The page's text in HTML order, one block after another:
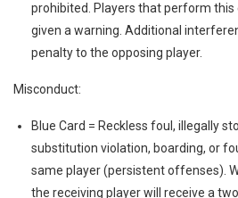
prohibited. Players that perform
given a warning. Additional
penalty to the opposing player.
Misconduct:
Blue Card = Reckless foul, illegally
substitution violation, boarding, or
same player (persistent offenses).
the receiving player will receive a